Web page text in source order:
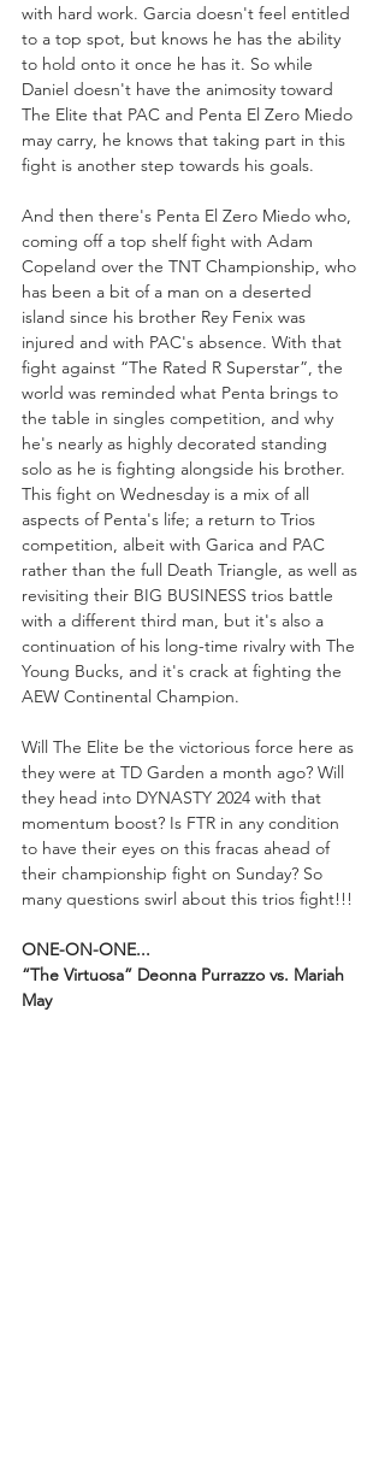
with hard work. Garcia doesn't feel entitled
to a top spot, but knows he has the ability
to hold onto it once he has it. So while
Daniel doesn't have the animosity toward
The Elite that PAC and Penta El Zero Miedo
may carry, he knows that taking part in this
fight is another step towards his goals.
And then there's Penta El Zero Miedo who,
coming off a top shelf fight with Adam
Copeland over the TNT Championship, who
has been a bit of a man on a deserted
island since his brother Rey Fenix was
injured and with PAC's absence. With that
fight against “The Rated R Superstar”, the
world was reminded what Penta brings to
the table in singles competition, and why
he's nearly as highly decorated standing
solo as he is fighting alongside his brother.
This fight on Wednesday is a mix of all
aspects of Penta's life; a return to Trios
competition, albeit with Garica and PAC
rather than the full Death Triangle, as well as
revisiting their BIG BUSINESS trios battle
with a different third man, but it's also a
continuation of his long-time rivalry with The
Young Bucks, and it's crack at fighting the
AEW Continental Champion.
Will The Elite be the victorious force here as
they were at TD Garden a month ago? Will
they head into DYNASTY 2024 with that
momentum boost? Is FTR in any condition
to have their eyes on this fracas ahead of
their championship fight on Sunday? So
many questions swirl about this trios fight!!!
ONE-ON-ONE...
“The Virtuosa” Deonna Purrazzo vs. Mariah
May